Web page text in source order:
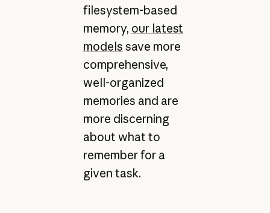
filesystem-based
memory, our latest
models save more
comprehensive,
well-organized
memories and are
more discerning
about what to
remember for a
given task.